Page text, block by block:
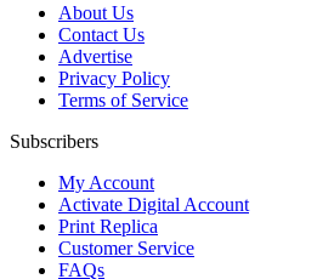
About Us
Contact Us
Advertise
Privacy Policy
Terms of Service
Subscribers
My Account
Activate Digital Account
Print Replica
Customer Service
FAQs